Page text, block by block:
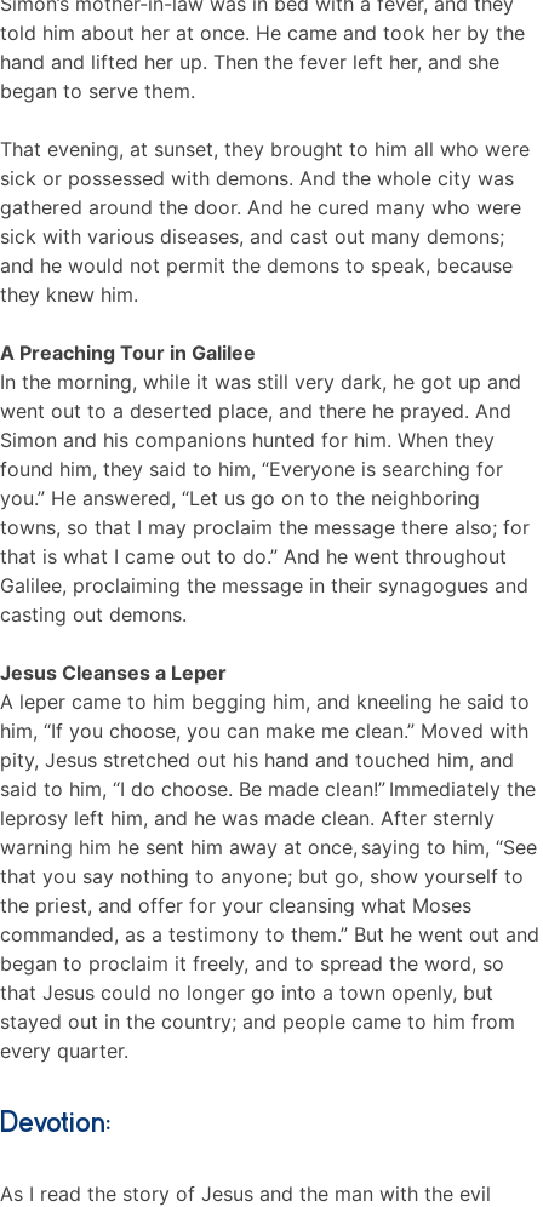
told him about her at once. He came and took her by the
hand and lifted her up. Then the fever left her, and she
began to serve them.
That evening, at sunset, they brought to him all who were
sick or possessed with demons. And the whole city was
gathered around the door. And he cured many who were
sick with various diseases, and cast out many demons;
and he would not permit the demons to speak, because
they knew him.
A Preaching Tour in Galilee
In the morning, while it was still very dark, he got up and
went out to a deserted place, and there he prayed. And
Simon and his companions hunted for him. When they
found him, they said to him, “Everyone is searching for
you.” He answered, “Let us go on to the neighboring
towns, so that I may proclaim the message there also; for
that is what I came out to do.” And he went throughout
Galilee, proclaiming the message in their synagogues and
casting out demons.
Jesus Cleanses a Leper
A leper came to him begging him, and kneeling he said to
him, “If you choose, you can make me clean.” Moved with
pity, Jesus stretched out his hand and touched him, and
said to him, “I do choose. Be made clean!” Immediately the
leprosy left him, and he was made clean. After sternly
warning him he sent him away at once, saying to him, “See
that you say nothing to anyone; but go, show yourself to
the priest, and offer for your cleansing what Moses
commanded, as a testimony to them.” But he went out and
began to proclaim it freely, and to spread the word, so
that Jesus could no longer go into a town openly, but
stayed out in the country; and people came to him from
every quarter.
Devotion:
As I read the story of Jesus and the man with the evil